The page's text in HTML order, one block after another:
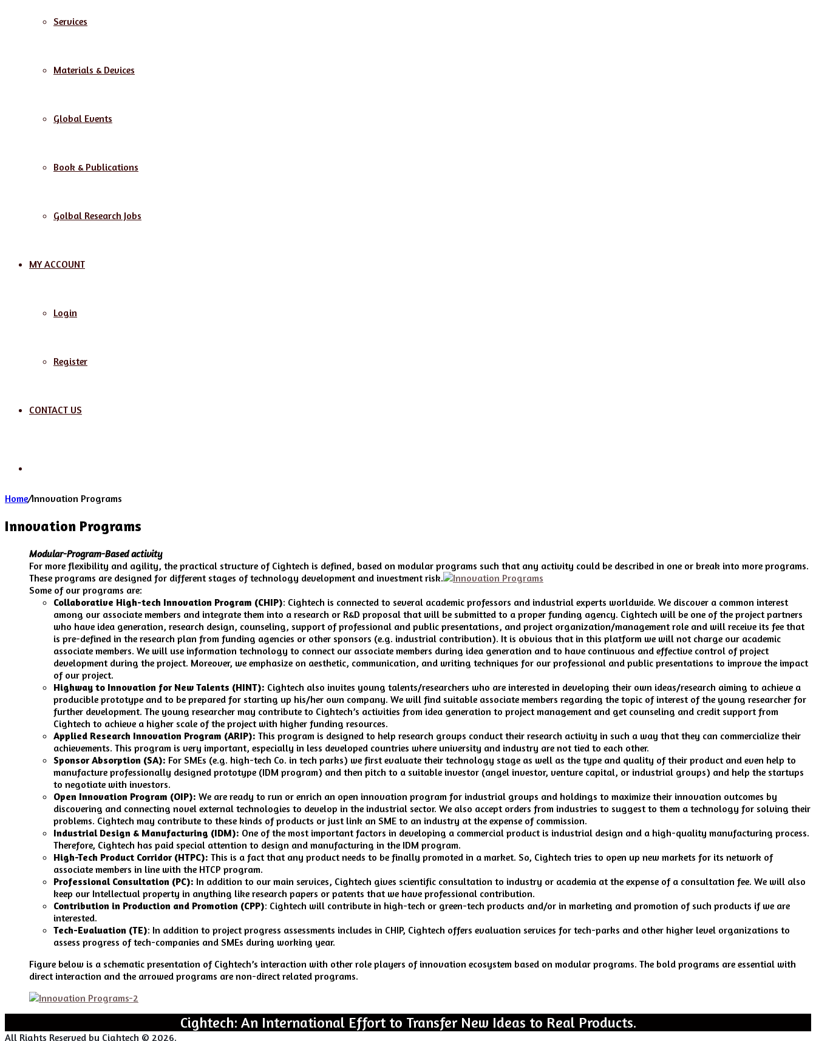
Services
Materials & Devices
Global Events
Book & Publications
Golbal Research Jobs
MY ACCOUNT
Login
Register
CONTACT US
Home/Innovation Programs
Innovation Programs
Modular-Program-Based activity
For more flexibility and agility, the practical structure of Cightech is defined, based on modular programs such that any activity could be described in one or break into more programs.
These programs are designed for different stages of technology development and investment risk.
Some of our programs are:
Collaborative High-tech Innovation Program (CHIP): Cightech is connected to several academic professors and industrial experts worldwide. We discover a common interest
among our associate members and integrate them into a research or R&D proposal that will be submitted to a proper funding agency. Cightech will be one of the project partners
who have idea generation, research design, counseling, support of professional and public presentations, and project organization/management role and will receive its fee that
is pre-defined in the research plan from funding agencies or other sponsors (e.g. industrial contribution). It is obvious that in this platform we will not charge our academic
associate members. We will use information technology to connect our associate members during idea generation and to have continuous and effective control of project
development during the project. Moreover, we emphasize on aesthetic, communication, and writing techniques for our professional and public presentations to improve the impact
of our project.
Highway to Innovation for New Talents (HINT): Cightech also invites young talents/researchers who are interested in developing their own ideas/research aiming to achieve a
producible prototype and to be prepared for starting up his/her own company. We will find suitable associate members regarding the topic of interest of the young researcher for
further development. The young researcher may contribute to Cightech’s activities from idea generation to project management and get counseling and credit support from
Cightech to achieve a higher scale of the project with higher funding resources.
Applied Research Innovation Program (ARIP): This program is designed to help research groups conduct their research activity in such a way that they can commercialize their
achievements. This program is very important, especially in less developed countries where university and industry are not tied to each other.
Sponsor Absorption (SA): For SMEs (e.g. high-tech Co. in tech parks) we first evaluate their technology stage as well as the type and quality of their product and even help to
manufacture professionally designed prototype (IDM program) and then pitch to a suitable investor (angel investor, venture capital, or industrial groups) and help the startups
to negotiate with investors.
Open Innovation Program (OIP): We are ready to run or enrich an open innovation program for industrial groups and holdings to maximize their innovation outcomes by
discovering and connecting novel external technologies to develop in the industrial sector. We also accept orders from industries to suggest to them a technology for solving their
problems. Cightech may contribute to these kinds of products or just link an SME to an industry at the expense of commission.
Industrial Design & Manufacturing (IDM): One of the most important factors in developing a commercial product is industrial design and a high-quality manufacturing process.
Therefore, Cightech has paid special attention to design and manufacturing in the IDM program.
High-Tech Product Corridor (HTPC): This is a fact that any product needs to be finally promoted in a market. So, Cightech tries to open up new markets for its network of
associate members in line with the HTCP program.
Professional Consultation (PC): In addition to our main services, Cightech gives scientific consultation to industry or academia at the expense of a consultation fee. We will also
keep our Intellectual property in anything like research papers or patents that we have professional contribution.
Contribution in Production and Promotion (CPP): Cightech will contribute in high-tech or green-tech products and/or in marketing and promotion of such products if we are
interested.
Tech-Evaluation (TE): In addition to project progress assessments includes in CHIP, Cightech offers evaluation services for tech-parks and other higher level organizations to
assess progress of tech-companies and SMEs during working year.
Figure below is a schematic presentation of Cightech’s interaction with other role players of innovation ecosystem based on modular programs. The bold programs are essential with
direct interaction and the arrowed programs are non-direct related programs.
Cightech: An International Effort to Transfer New Ideas to Real Products.
All Rights Reserved by Cightech © 2026.